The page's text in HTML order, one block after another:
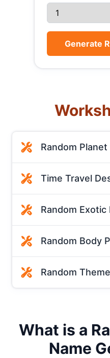
Generate
Random
Time Travel
Random
Random Body
Random
What is a
Name